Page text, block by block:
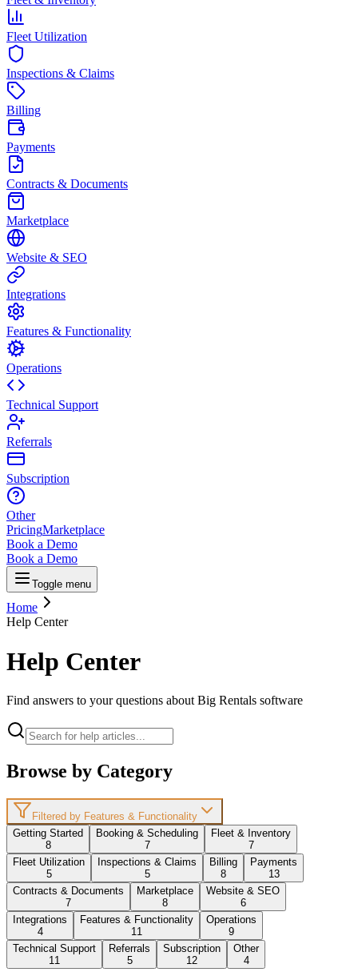
Fleet Utilization
Inspections & Claims
Billing
Payments
Contracts & Documents
Marketplace
Website & SEO
Integrations
Features & Functionality
Operations
Technical Support
Referrals
Subscription
Other
PricingMarketplace
Book a Demo
Book a Demo
Toggle menu
Home
Help Center
Help Center
Find answers to your questions about Big Rentals software
Browse by Category
Filtered by Features & Functionality
Getting Started
8
Booking & Scheduling
7
Fleet & Inventory
7
Fleet Utilization
5
Inspections & Claims
5
Billing
8
Payments
13
Contracts & Documents
7
Marketplace
8
Website & SEO
6
Integrations
4
Features & Functionality
11
Operations
9
Technical Support
11
Referrals
5
Subscription
12
Other
4